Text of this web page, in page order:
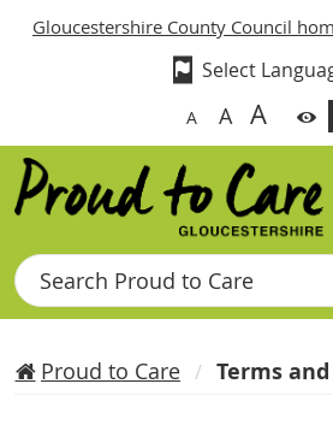
Gloucestershire County Council
A A A
Search
Proud to Care Terms